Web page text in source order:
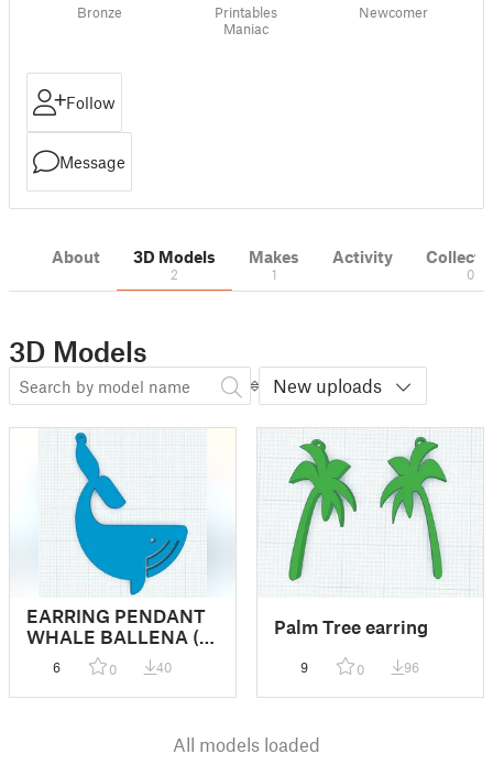
Bronze
Printables
Maniac
Newcomer
Follow
Message
About 3D Models
2
Makes
1
Activity
0
3D Models
New uploads
EARRING PENDANT
WHALE BALLENA (
remix)
6 0 40
Palm Tree earring
9 0 96
All models loaded